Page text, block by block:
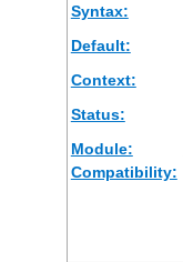
Syntax:
Default:
Context:
Status:
Module:
Compatibility: